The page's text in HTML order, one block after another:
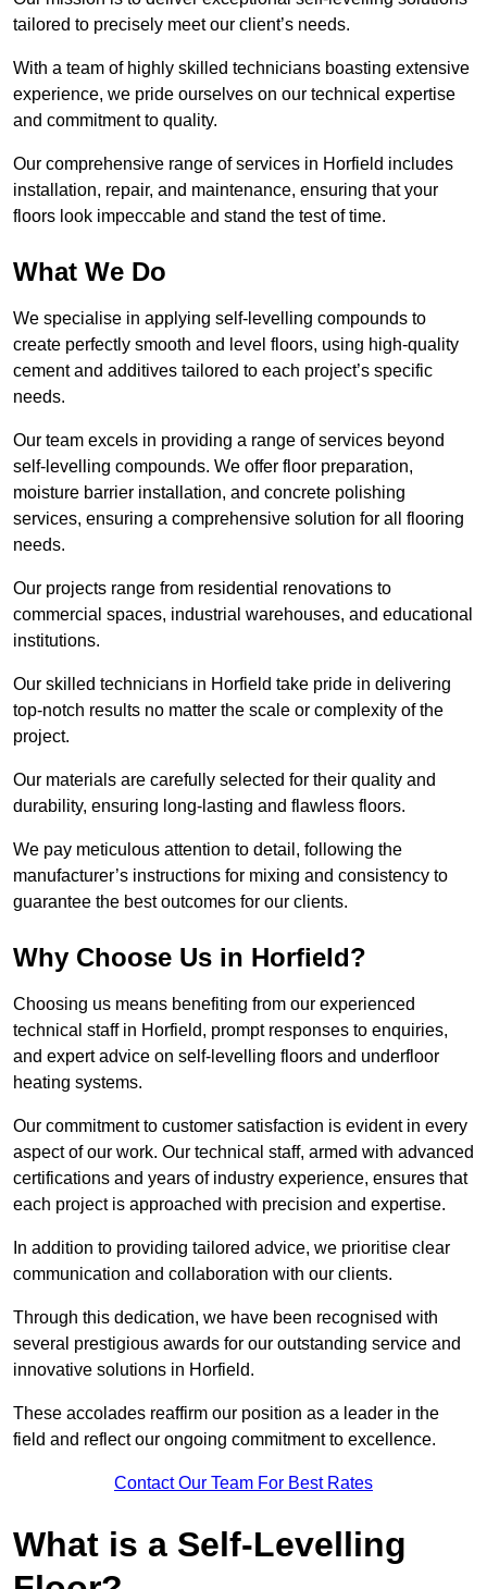
tailored to precisely meet our client’s needs.
With a team of highly skilled technicians boasting extensive
experience, we pride ourselves on our technical expertise
and commitment to quality.
Our comprehensive range of services in Horfield includes
installation, repair, and maintenance, ensuring that your
floors look impeccable and stand the test of time.
What We Do
We specialise in applying self-levelling compounds to
create perfectly smooth and level floors, using high-quality
cement and additives tailored to each project’s specific
needs.
Our team excels in providing a range of services beyond
self-levelling compounds. We offer floor preparation,
moisture barrier installation, and concrete polishing
services, ensuring a comprehensive solution for all flooring
needs.
Our projects range from residential renovations to
commercial spaces, industrial warehouses, and educational
institutions.
Our skilled technicians in Horfield take pride in delivering
top-notch results no matter the scale or complexity of the
project.
Our materials are carefully selected for their quality and
durability, ensuring long-lasting and flawless floors.
We pay meticulous attention to detail, following the
manufacturer’s instructions for mixing and consistency to
guarantee the best outcomes for our clients.
Why Choose Us in Horfield?
Choosing us means benefiting from our experienced
technical staff in Horfield, prompt responses to enquiries,
and expert advice on self-levelling floors and underfloor
heating systems.
Our commitment to customer satisfaction is evident in every
aspect of our work. Our technical staff, armed with advanced
certifications and years of industry experience, ensures that
each project is approached with precision and expertise.
In addition to providing tailored advice, we prioritise clear
communication and collaboration with our clients.
Through this dedication, we have been recognised with
several prestigious awards for our outstanding service and
innovative solutions in Horfield.
These accolades reaffirm our position as a leader in the
field and reflect our ongoing commitment to excellence.
Contact Our Team For Best Rates
What is a Self-Levelling